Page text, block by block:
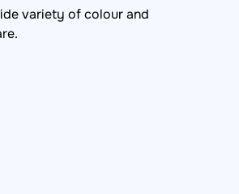
variety of colour and